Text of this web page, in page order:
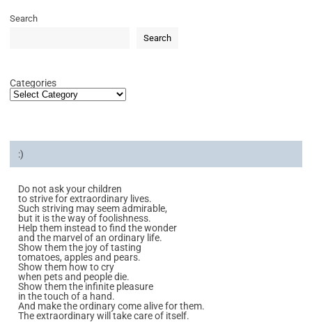
Search
Search
Categories
:)
Do not ask your children
to strive for extraordinary lives.
Such striving may seem admirable,
but it is the way of foolishness.
Help them instead to find the wonder
and the marvel of an ordinary life.
Show them the joy of tasting
tomatoes, apples and pears.
Show them how to cry
when pets and people die.
Show them the infinite pleasure
in the touch of a hand.
And make the ordinary come alive for them.
The extraordinary will take care of itself.